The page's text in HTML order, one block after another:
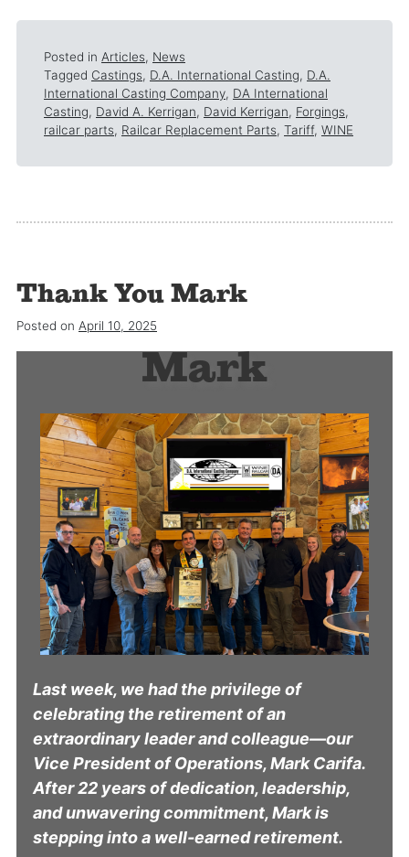
Posted in Articles, News
Tagged Castings, D.A. International Casting, D.A.
International Casting Company, DA International
Casting, David A. Kerrigan, David Kerrigan, Forgings,
railcar parts, Railcar Replacement Parts, Tariff, WINE
Thank You Mark
Posted on April 10, 2025
Thank you
Mark
Last week, we had the privilege of
celebrating the retirement of an
extraordinary leader and colleague—our
Vice President of Operations, Mark Carifa.
After 22 years of dedication, leadership,
and unwavering commitment, Mark is
stepping into a well-earned retirement.